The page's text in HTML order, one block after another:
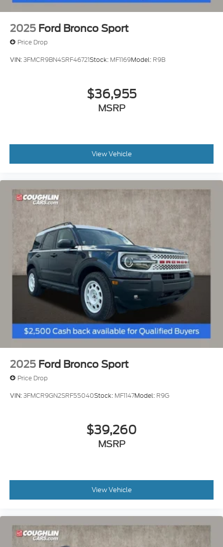
2025 Ford Bronco Sport
Price Drop
VIN:3FMCR9BN4SRF46721Stock: MF1169Model: R9B
$36,955
MSRP
View Vehicle
2025 Ford Bronco Sport
Price Drop
VIN:3FMCR9GN2SRF55040Stock: MF1147Model: R9G
$39,260
MSRP
View Vehicle